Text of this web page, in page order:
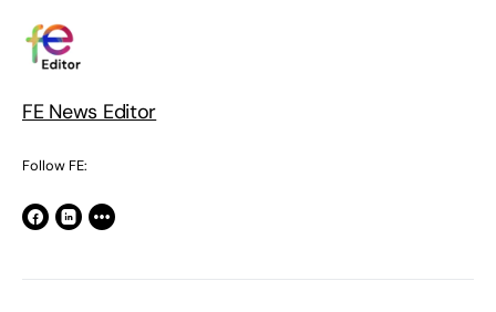
FE News Editor
Follow FE: